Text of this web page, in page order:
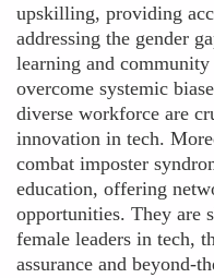
upskilling, providing
addressing the gender
learning and
overcome systemic
diverse workforce are
innovation in tech.
combat imposter
education, offering
opportunities. They are
female leaders in tech,
assurance and beyond-